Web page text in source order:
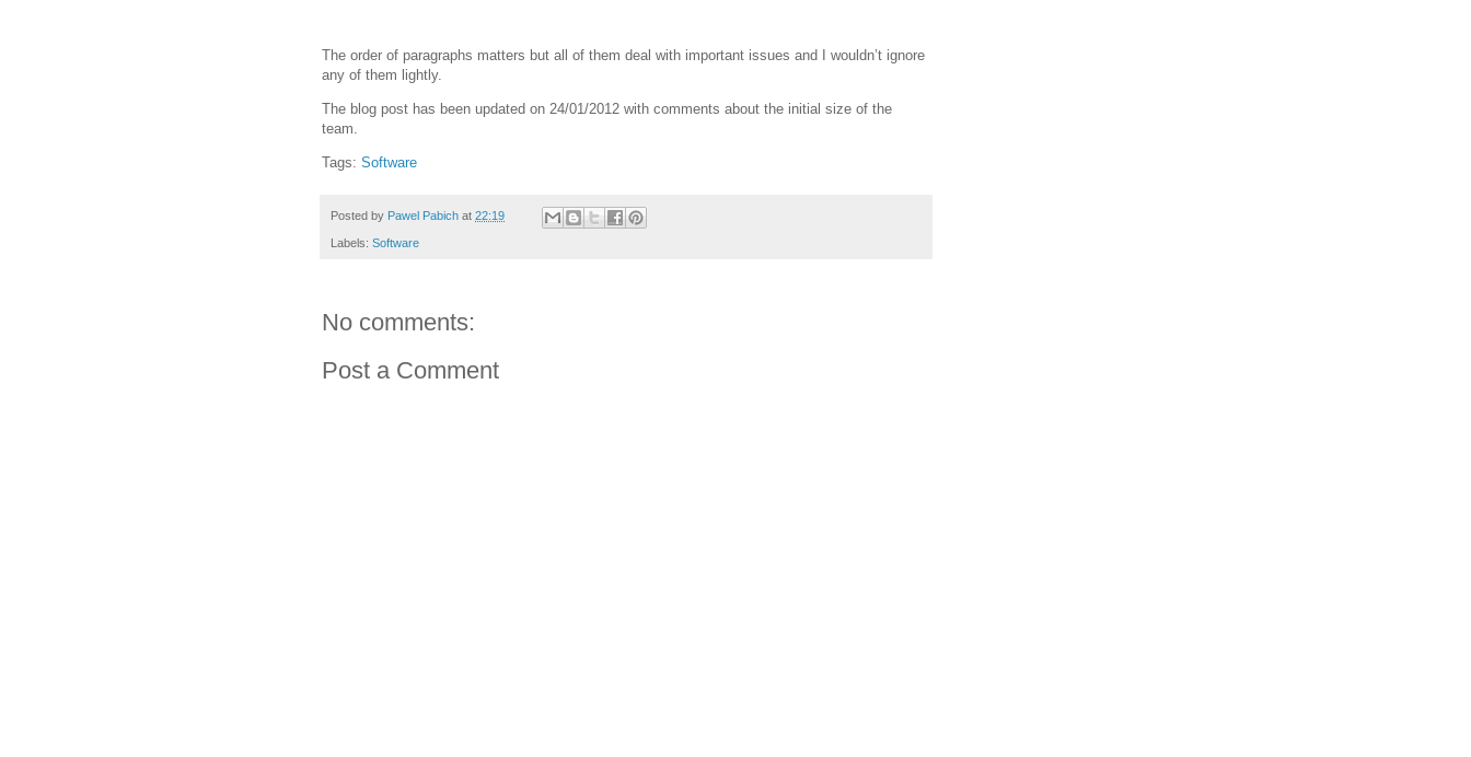
The order of paragraphs matters but all of them deal with important issues and I wouldn’t ignore
any of them lightly.
The blog post has been updated on 24/01/2012 with comments about the initial size of the
team.
Tags: Software
Posted by Pawel Pabich at 22:19
Labels: Software
No comments:
Post a Comment